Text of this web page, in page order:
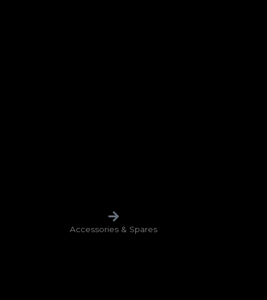
⁠Accessories & Spares